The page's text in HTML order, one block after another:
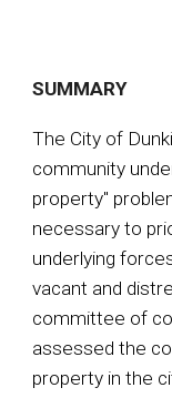
SUMMARY
The City of
community
property"
necessary to
underlying
vacant and
committee of
assessed the
property in the